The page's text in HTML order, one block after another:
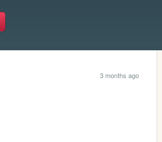
3 months ago